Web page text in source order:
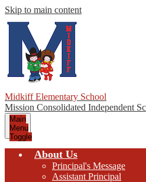
Skip to main content
Midkiff Elementary School
Mission Consolidated Independent
Main
Menu
Toggle
About Us
Principal's Message
Assistant Principal